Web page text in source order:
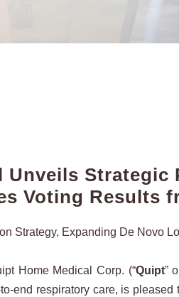
Unveils
Voting Results
Strategy, Expanding De Novo
Home Medical Corp. (“Quipt”
end respiratory care, is